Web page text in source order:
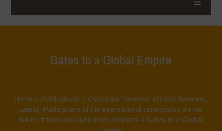
Gates to a Global Empire
Home > Publications > Corporate Takeover of Food Systems,
Latest, Publications of the International commission on the
future of food and agriculture, Reports > Gates to a Global